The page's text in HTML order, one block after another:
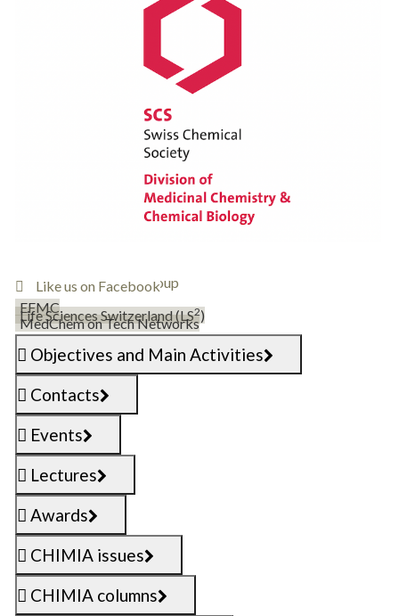
Follow @SCS_DMCCB
Join the DMCCB group
Like us on Facebook
EFMC
Life Sciences Switzerland (LS2)
MedChem on Tech Networks
Objectives and Main Activities
Contacts
Events
Lectures
Awards
CHIMIA issues
CHIMIA columns